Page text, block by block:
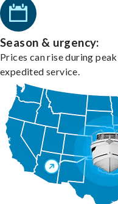
Season & urgency:
Prices can rise during
expedited service.